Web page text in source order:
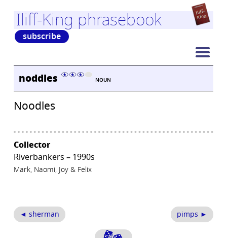
Iliff-King phrasebook
subscribe
noddles NOUN
Noodles
Collector
Riverbankers – 1990s
Mark, Naomi, Joy & Felix
◄ sherman pimps ►